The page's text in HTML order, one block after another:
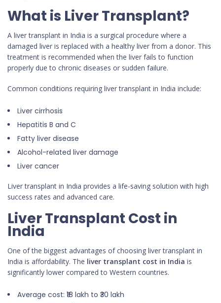
What is Liver Transplant?
A liver transplant in India is a surgical procedure where a
damaged liver is replaced with a healthy liver from a donor. This
treatment is recommended when the liver fails to function
properly due to chronic diseases or sudden failure.
Common conditions requiring liver transplant in India include:
Liver cirrhosis
Hepatitis B and C
Fatty liver disease
Alcohol-related liver damage
Liver cancer
Liver transplant in India provides a life-saving solution with high
success rates and advanced care.
Liver Transplant Cost in
India
One of the biggest advantages of choosing liver transplant in
India is affordability. The liver transplant cost in India is
significantly lower compared to Western countries.
Average cost: ₹18 lakh to ₹30 lakh